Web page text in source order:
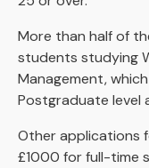
More than half of
students studying
Management,
Postgraduate level
Other applications
£1000 for full-time